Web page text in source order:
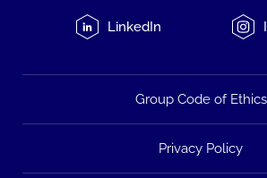
LinkedIn
Group Code of Ethics
Privacy Policy